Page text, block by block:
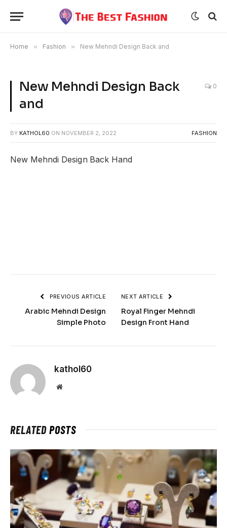
Home » Fashion » New Mehndi Design Back and
New Mehndi Design Back
and
0
BY KATHOL60 ON NOVEMBER 2, 2022 FASHION
New Mehndi Design Back Hand
PREVIOUS ARTICLE
Arabic Mehndi Design
Simple Photo
NEXT ARTICLE
Royal Finger Mehndi
Design Front Hand
kathol60
Website
RELATEDPOSTS